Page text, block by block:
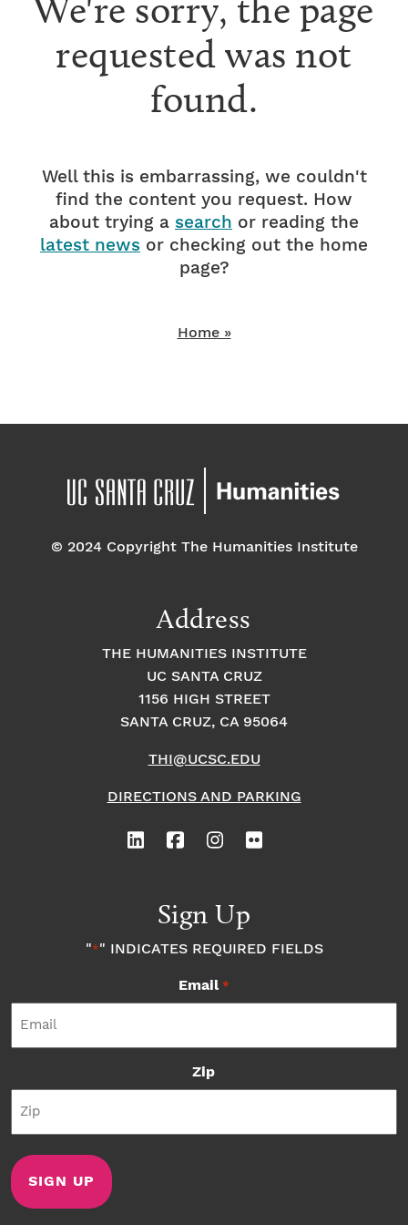
We're sorry, the page
requested was not
found.
Well this is embarrassing, we couldn't
find the content you request. How
about trying a search or reading the
latest news or checking out the home
page?
Home »
© 2024 Copyright The Humanities Institute
Address
THE HUMANITIES INSTITUTE
UC SANTA CRUZ
1156 HIGH STREET
SANTA CRUZ, CA 95064
THI@UCSC.EDU
DIRECTIONS AND PARKING
Sign Up
"*" INDICATES REQUIRED FIELDS
Email *
Zip